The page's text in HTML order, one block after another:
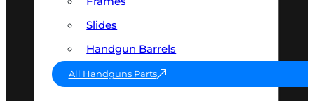
Slides
Handgun Barrels
All Handguns Parts